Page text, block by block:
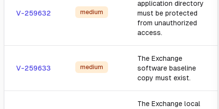
V-259632 medium
application directory
must be protected
from unauthorized
access.
V-259633 medium
The Exchange
software baseline
copy must exist.
The Exchange local